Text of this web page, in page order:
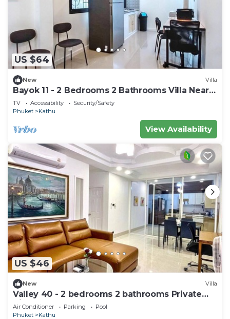
US $64
New Villa
Bayok 11 - 2 Bedrooms 2 Bathrooms Villa Near
Kathu Waterfall
TV Accessibility
Security/Safety
Phuket
Kathu
View Availability
US $46
New Villa
Valley 40 - 2 bedrooms 2 bathrooms Private
Villa near Phuket Town
Air Conditioner Parking
Pool
Phuket
Kathu